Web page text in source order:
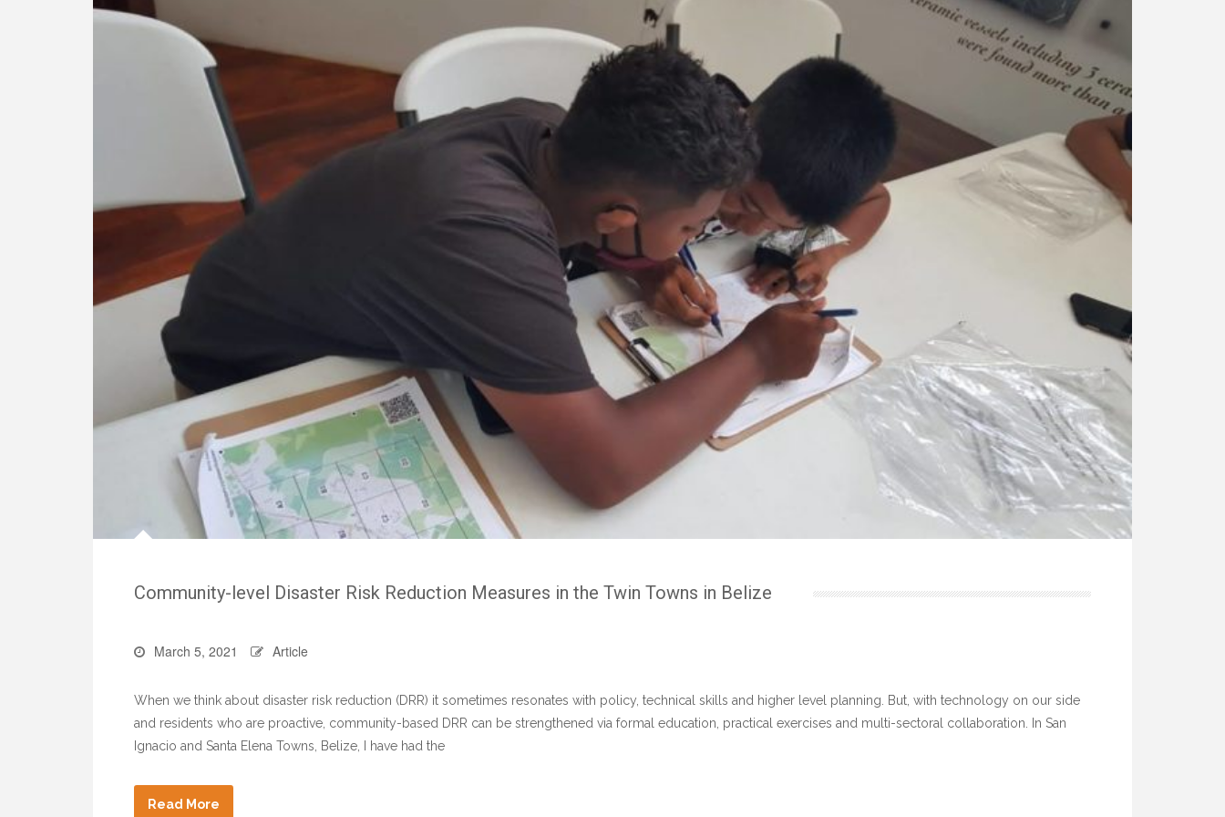
Community-level Disaster Risk Reduction Measures in the Twin Towns in Belize
March 5, 2021 Article
When we think about disaster risk reduction (DRR) it sometimes resonates with policy, technical skills and higher level planning. But, with technology on our side
and residents who are proactive, community-based DRR can be strengthened via formal education, practical exercises and multi-sectoral collaboration. In San
Ignacio and Santa Elena Towns, Belize, I have had the
Read More